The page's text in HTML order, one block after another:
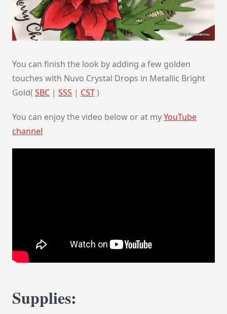
You can finish the look by adding a few golden
touches with Nuvo Crystal Drops in Metallic Bright
Gold( SBC | SSS | CST)
You can enjoy the video below or at myYouTube
channel
Supplies: